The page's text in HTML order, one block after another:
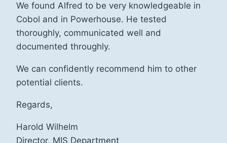
We found Alfred to be very knowledgeable in
Cobol and in Powerhouse. He tested
thoroughly, communicated well and
documented throughly.
We can confidently recommend him to other
potential clients.
Regards,
Harold Wilhelm
Director, MIS Department